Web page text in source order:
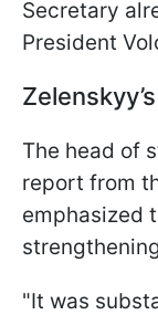
Secretary
President
The head of
report from
emphasized
"It was